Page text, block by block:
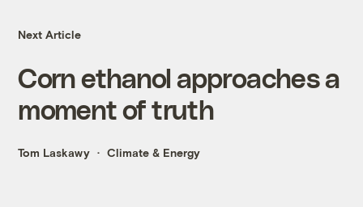
Next Article
Corn ethanol approaches a
moment of truth
Tom Laskawy Climate & Energy